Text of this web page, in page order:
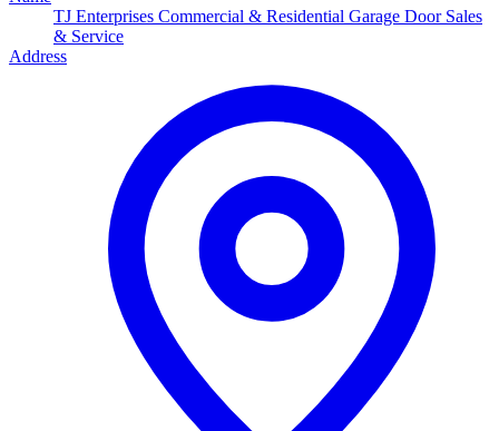
TJ Enterprises Commercial & Residential Garage Door Sales
& Service
Address